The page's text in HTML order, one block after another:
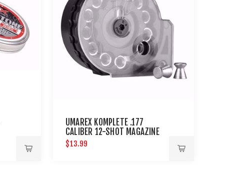
UMAREX KOMPLETE .177
CALIBER 12-SHOT MAGAZINE
$13.99